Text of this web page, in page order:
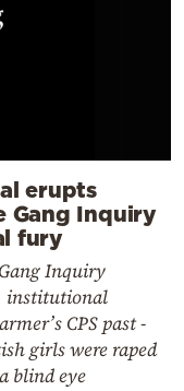
erupts
Gang Inquiry
fury
Inquiry
institutional
CPS past -
girls were raped
blind eye